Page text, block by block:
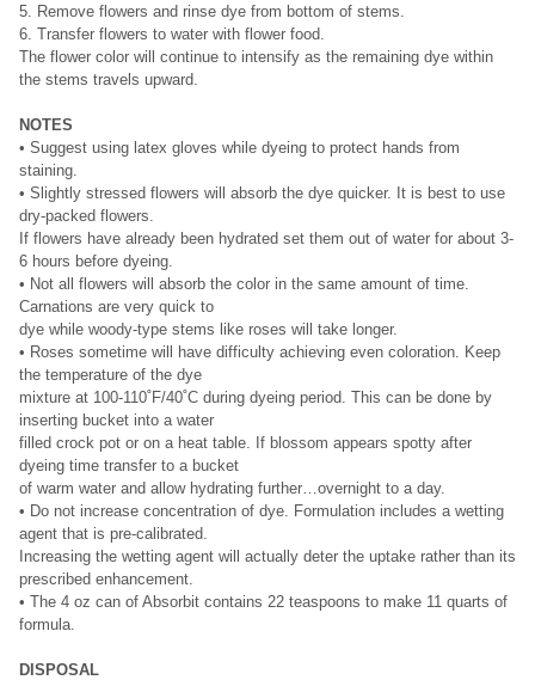
5. Remove flowers and rinse dye from bottom of stems.
6. Transfer flowers to water with flower food.
The flower color will continue to intensify as the remaining dye within
the stems travels upward.
NOTES
• Suggest using latex gloves while dyeing to protect hands from
staining.
• Slightly stressed flowers will absorb the dye quicker. It is best to use
dry-packed flowers.
If flowers have already been hydrated set them out of water for about 3-
6 hours before dyeing.
• Not all flowers will absorb the color in the same amount of time.
Carnations are very quick to
dye while woody-type stems like roses will take longer.
• Roses sometime will have difficulty achieving even coloration. Keep
the temperature of the dye
mixture at 100-110˚F/40˚C during dyeing period. This can be done by
inserting bucket into a water
filled crock pot or on a heat table. If blossom appears spotty after
dyeing time transfer to a bucket
of warm water and allow hydrating further…overnight to a day.
• Do not increase concentration of dye. Formulation includes a wetting
agent that is pre-calibrated.
Increasing the wetting agent will actually deter the uptake rather than its
prescribed enhancement.
• The 4 oz can of Absorbit contains 22 teaspoons to make 11 quarts of
formula.
DISPOSAL